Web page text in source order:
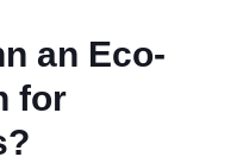
an Eco-
for